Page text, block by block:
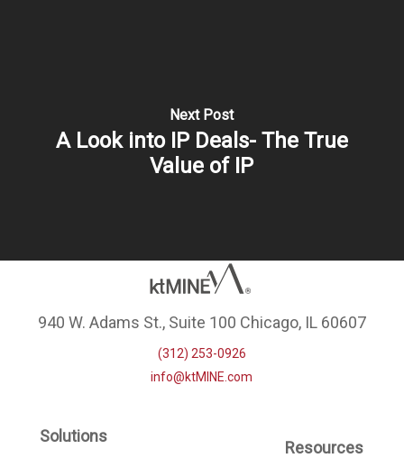
Next Post
A Look into IP Deals- The True
Value of IP
940 W. Adams St., Suite 100 Chicago, IL 60607
(312) 253-0926
info@ktMINE.com
Solutions
Resources